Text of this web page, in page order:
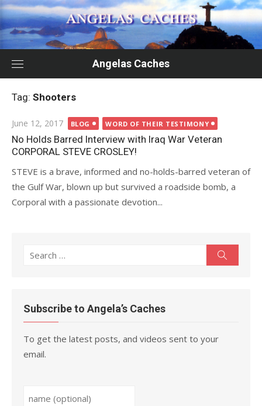
Skip
to
content
Angelas Caches
Tag: Shooters
Posted
on
June 12, 2017 BLOG WORD OF THEIR TESTIMONY
No Holds Barred Interview with Iraq War Veteran
CORPORAL STEVE CROSLEY!
STEVE is a brave, informed and no-holds-barred veteran of
the Gulf War, blown up but survived a roadside bomb, a
Corporal with a passionate devotion...
Search
Subscribe to Angela’s Caches
To get the latest posts, and videos sent to your
email.